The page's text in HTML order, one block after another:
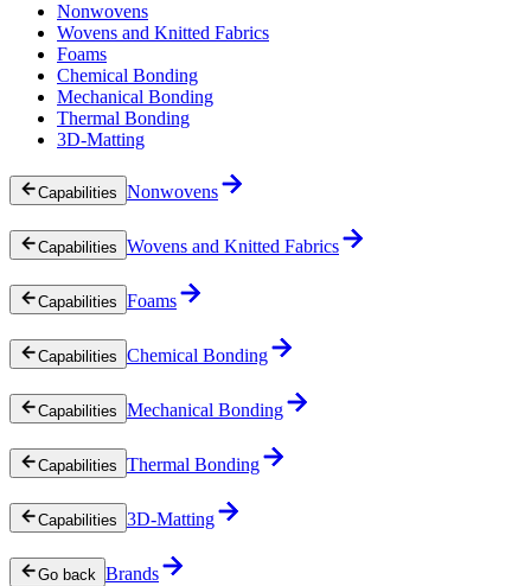
Nonwovens
Wovens and Knitted Fabrics
Foams
Chemical Bonding
Mechanical Bonding
Thermal Bonding
3D-Matting
Capabilities Nonwovens
Capabilities Wovens and Knitted Fabrics
Capabilities Foams
Capabilities Chemical Bonding
Capabilities Mechanical Bonding
Capabilities Thermal Bonding
Capabilities 3D-Matting
Go back Brands